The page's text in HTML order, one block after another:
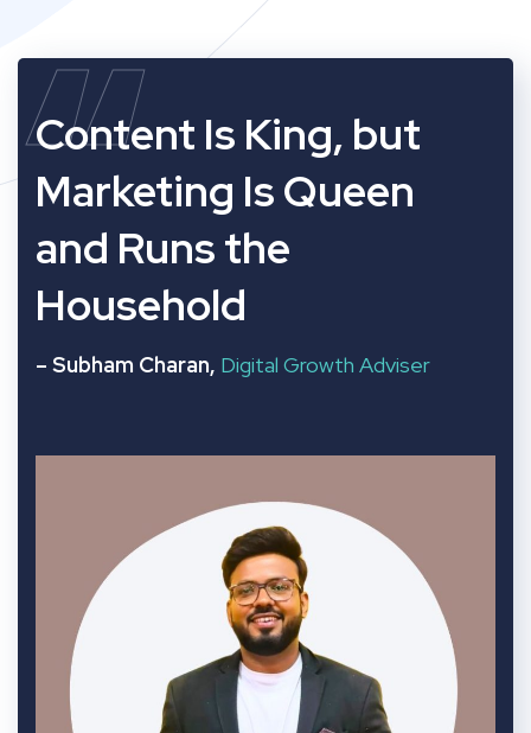
“
Content Is King, but
Marketing Is Queen
and Runs the
Household
– Subham Charan, Digital Growth Adviser